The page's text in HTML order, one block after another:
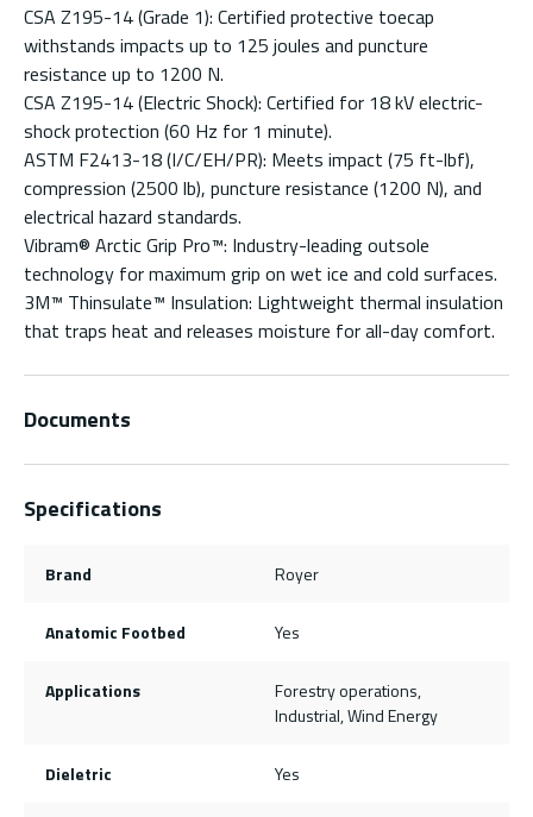
CSA Z195-14 (Grade 1): Certified protective toecap
withstands impacts up to 125 joules and puncture
resistance up to 1200 N.
CSA Z195-14 (Electric Shock): Certified for 18 kV electric-
shock protection (60 Hz for 1 minute).
ASTM F2413-18 (I/C/EH/PR): Meets impact (75 ft-lbf),
compression (2500 lb), puncture resistance (1200 N), and
electrical hazard standards.
Vibram® Arctic Grip Pro™: Industry-leading outsole
technology for maximum grip on wet ice and cold surfaces.
3M™ Thinsulate™ Insulation: Lightweight thermal insulation
that traps heat and releases moisture for all-day comfort.
Documents
Specifications
Brand Royer
Anatomic Footbed Yes
Applications
Forestry operations,
Industrial, Wind Energy
Dieletric Yes